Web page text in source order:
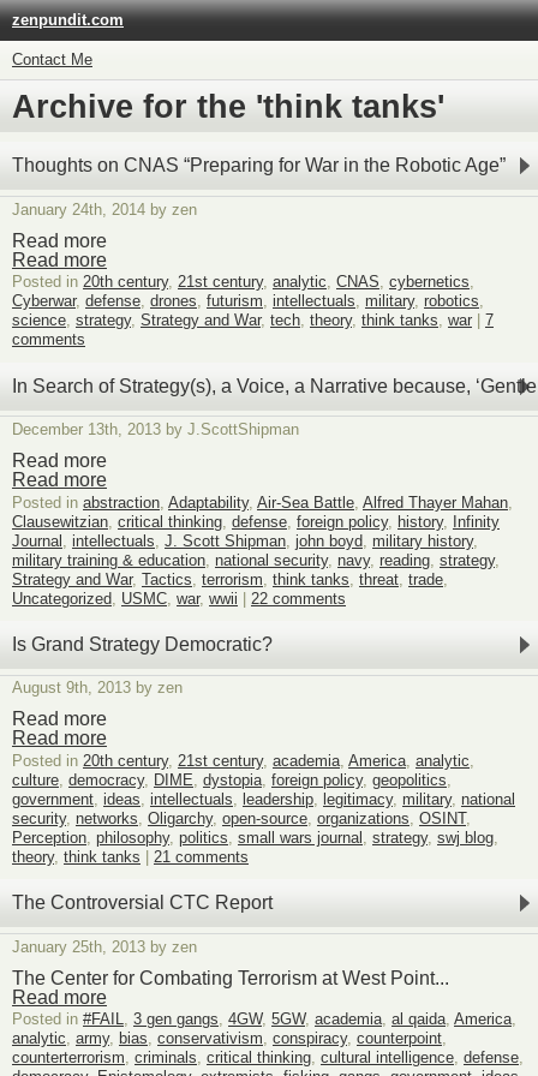
zenpundit.com
Contact Me
Archive for the 'think tanks'
Thoughts on CNAS “Preparing for War in the Robotic Age”
January 24th, 2014 by zen
Read more
Read more
Posted in 20th century, 21st century, analytic, CNAS, cybernetics,
Cyberwar, defense, drones, futurism, intellectuals, military, robotics,
science, strategy, Strategy and War, tech, theory, think tanks, war
7
comments
In Search of Strategy(s), a Voice, a Narrative because,
December 13th, 2013 by J.ScottShipman
Read more
Read more
Posted in abstraction Adaptability, Air-Sea Battle Alfred Thayer Mahan
Clausewitzian critical thinking defense foreign policy, history, Infinity
Journal intellectuals J. Scott Shipman john boyd military history,
military training & education national security, navy, reading strategy,
Strategy and War, Tactics terrorism think tanks threat trade
Uncategorized USMC war, wwii | 22 comments
Is Grand Strategy Democratic?
August 9th, 2013 by zen
Read more
Read more
Posted in 20th century, 21st century, academia, America, analytic,
culture, democracy, DIME, dystopia, foreign policy, geopolitics,
government, ideas, intellectuals, leadership, legitimacy, military, national
security, networks, Oligarchy, open-source, organizations, OSINT,
Perception, philosophy, politics, small wars journal , strategy, swj blog,
theory, think tanks 21 comments
The Controversial CTC Report
January 25th, 2013 by zen
The Center for Combating Terrorism at West Point...
Read more
Posted in #FAIL, 3 gen gangs, 4GW, 5GW, academia, al qaida, America,
analytic, army, bias, conservativism, conspiracy, counterpoint,
counterterrorism, criminals, critical thinking, cultural intelligence, defense,